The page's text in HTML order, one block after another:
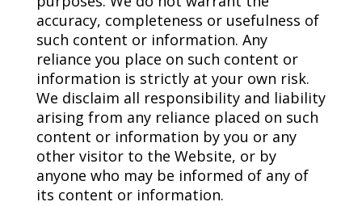
accuracy, completeness or usefulness of
such content or information. Any
reliance you place on such content or
information is strictly at your own risk.
We disclaim all responsibility and liability
arising from any reliance placed on such
content or information by you or any
other visitor to the Website, or by
anyone who may be informed of any of
its content or information.